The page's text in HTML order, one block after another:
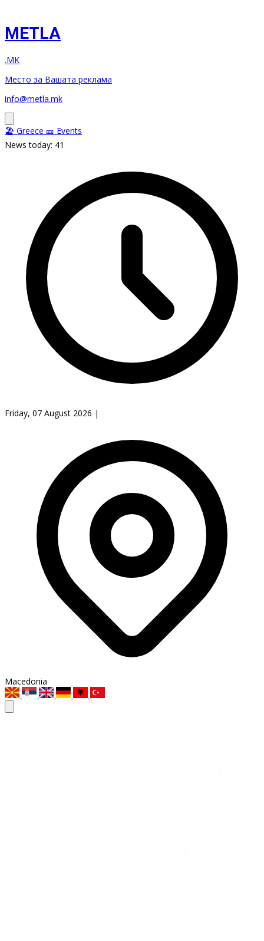
METLA
.MK
Место за Вашата реклама
info@metla.mk
🏖️ Greece 🎫 Events
News today: 41
Friday, 07 August 2026 |
Macedonia